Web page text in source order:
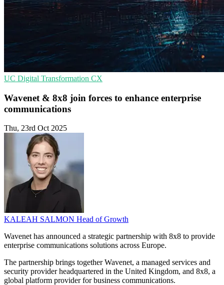
UC Digital Transformation CX
Wavenet & 8x8 join forces to enhance enterprise
communications
Thu, 23rd Oct 2025
KALEAH SALMON Head of Growth
Wavenet has announced a strategic partnership with 8x8 to provide
enterprise communications solutions across Europe.
The partnership brings together Wavenet, a managed services and
security provider headquartered in the United Kingdom, and 8x8, a
global platform provider for business communications.